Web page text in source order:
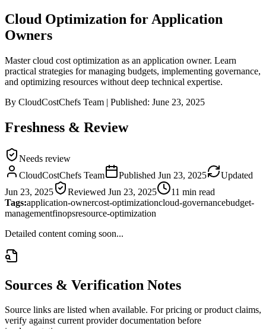
Cloud Optimization for Application
Owners
Master cloud cost optimization as an application owner. Learn
practical strategies for managing budgets, implementing governance,
and optimizing resources without deep technical expertise.
By CloudCostChefs Team | Published: June 23, 2025
Freshness & Review
Needs review
CloudCostChefs Team
Published Jun 23, 2025
Updated
Jun 23, 2025
Reviewed Jun 23, 2025
11 min read
Tags:application-ownercost-optimizationcloud-governancebudget-
managementfinopsresource-optimization
Detailed content coming soon...
Sources & Verification Notes
Source links are listed when available. For pricing or product claims,
verify against current provider documentation before